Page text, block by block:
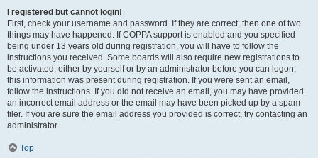
I registered but cannot login!
First, check your username and password. If they are correct, then one of two
things may have happened. If COPPA support is enabled and you specified
being under 13 years old during registration, you will have to follow the
instructions you received. Some boards will also require new registrations to
be activated, either by yourself or by an administrator before you can logon;
this information was present during registration. If you were sent an email,
follow the instructions. If you did not receive an email, you may have provided
an incorrect email address or the email may have been picked up by a spam
filer. If you are sure the email address you provided is correct, try contacting an
administrator.
Top